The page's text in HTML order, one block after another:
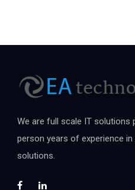
We are full scale IT solutions
person years of experience
solutions.